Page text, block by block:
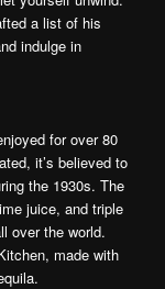
a list of his
indulge in
for over 80
it’s believed to
the 1930s. The
juice, and triple
over the world.
made with